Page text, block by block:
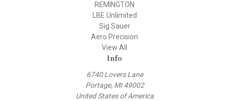
REMINGTON
LBE Unlimited
Sig Sauer
Aero Precision
View All
Info
6740 Lovers Lane
Portage, MI 49002
United States of America